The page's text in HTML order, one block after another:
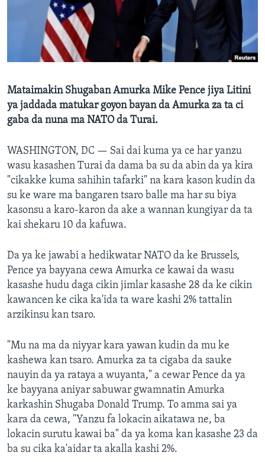
BIDIYO
FADI MU JI
Harsuna
Mataimakin Shugaban Amurka Mike Pence jiya Litini
ya jaddada matukar goyon bayan da Amurka za ta ci
gaba da nuna ma NATO da Turai.
WASHINGTON, DC — Sai dai kuma ya ce har yanzu
wasu kasashen Turai da dama ba su da abin da ya kira
"cikakke kuma sahihin tafarki" na kara kason kudin da
su ke ware ma bangaren tsaro balle ma har su biya
kasonsu a karo-karon da ake a wannan kungiyar da ta
kai shekaru 10 da kafuwa.
Da ya ke jawabi a hedikwatar NATO da ke Brussels,
Pence ya bayyana cewa Amurka ce kawai da wasu
kasashe hudu daga cikin jimlar kasashe 28 da ke cikin
kawancen ke cika ka'ida ta ware kashi 2% tattalin
arzikinsu kan tsaro.
"Mu na ma da niyyar kara yawan kudin da mu ke
kashewa kan tsaro. Amurka za ta cigaba da sauke
nauyin da ya rataya a wuyanta," a cewar Pence da ya
ke bayyana aniyar sabuwar gwamnatin Amurka
karkashin Shugaba Donald Trump. To amma sai ya
kara da cewa, "Yanzu fa lokacin aikatawa ne, ba
lokacin surutu kawai ba" da ya koma kan kasashe 23 da
ba su cika ka'aidar ta akalla kashi 2%.